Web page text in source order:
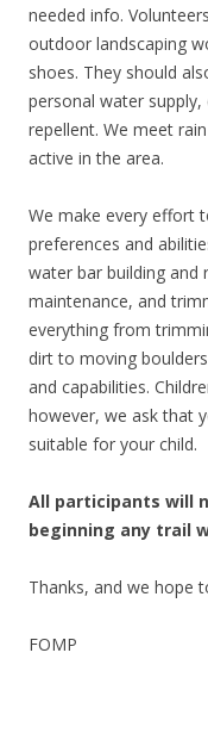
needed info.
outdoor landscaping
shoes. They should
personal water
repellent. We meet
active in the area.
We make every effort
preferences and
water bar building
maintenance, and
everything from
dirt to moving
and capabilities.
however, we ask that
suitable for your child.
All participants will
beginning any trail
Thanks, and we hope
FOMP